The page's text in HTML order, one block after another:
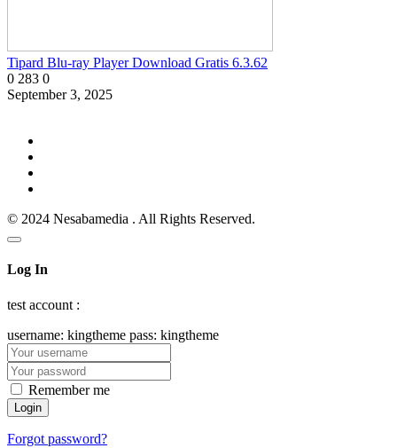
Tipard Blu-ray Player Download Gratis 6.3.62
0 283 0
September 3, 2025
© 2024 Nesabamedia . All Rights Reserved.
Log In
test account :
username: kingtheme pass: kingtheme
Remember me
Forgot password?